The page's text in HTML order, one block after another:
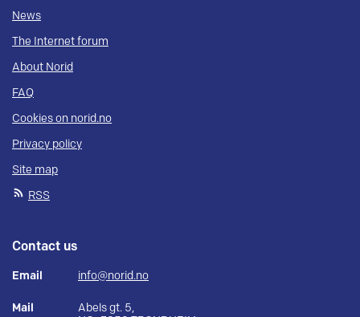
News
The Internet forum
About Norid
FAQ
Cookies on norid.no
Privacy policy
Site map
RSS
Contact us
Email info@norid.no
Mail
Abels gt. 5,